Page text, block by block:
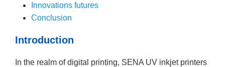
Innovations futures
Conclusion
Introduction
In the realm of digital printing, SENA UV inkjet printers